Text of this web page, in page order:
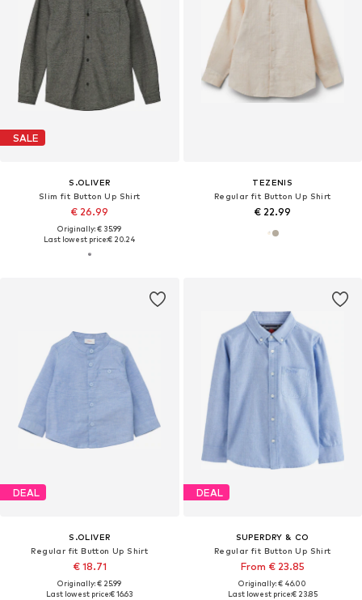
SALE
S.OLIVER
Slim fit Button Up Shirt
€ 26.99
Originally: € 35.99
Last lowest price:€ 20.24
TEZENIS
Regular fit Button Up Shirt
€ 22.99
DEAL
S.OLIVER
Regular fit Button Up Shirt
€ 18.71
Originally: € 25.99
Last lowest price:€ 16.63
DEAL
SUPERDRY & CO
Regular fit Button Up Shirt
From € 23.85
Originally: € 46.00
Last lowest price:€ 23.85